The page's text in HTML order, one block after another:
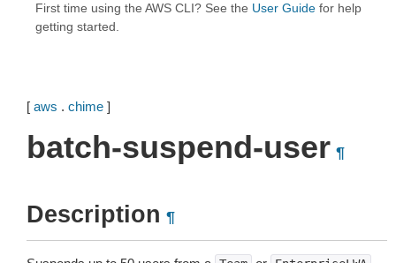
First time using the AWS CLI? See the User Guide for help
getting started.
[ aws . chime ]
batch-suspend-user ¶
Description ¶